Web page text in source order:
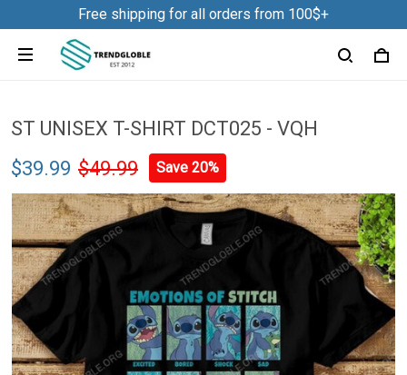
Free shipping for all orders from 100$+
ST UNISEX T-SHIRT DCT025 - VQH
$39.99 $49.99 Save 20%